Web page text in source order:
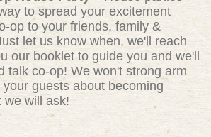
to spread your excitement
op to your friends, family &
let us know when, we'll reach
our booklet to guide you and we'll
talk co-op! We won't strong arm
guests about becoming
we will ask!